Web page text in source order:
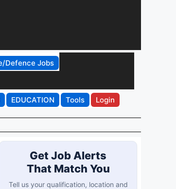
Defence Jobs
EDUCATION Tools Login
Get Job Alerts
That Match You
Tell us your qualification, location and